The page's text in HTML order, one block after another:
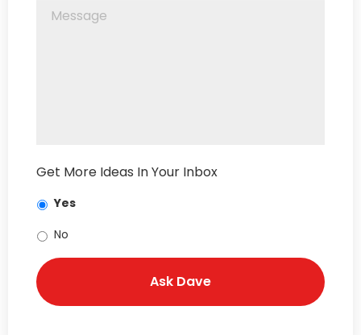
Get More Ideas In Your Inbox
Yes
No